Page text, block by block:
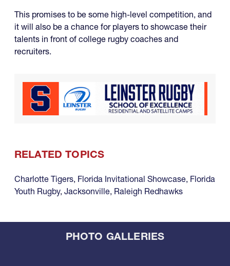
This promises to be some high-level competition, and
it will also be a chance for players to showcase their
talents in front of college rugby coaches and
recruiters.
RELATED TOPICS
Charlotte Tigers, Florida Invitational Showcase, Florida
Youth Rugby, Jacksonville, Raleigh Redhawks
PHOTO GALLERIES